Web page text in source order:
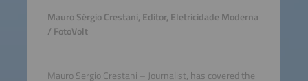
Mauro Sérgio Crestani, Editor, Eletricidade Moderna
/ FotoVolt
Mauro Sergio Crestani – Journalist, has covered the